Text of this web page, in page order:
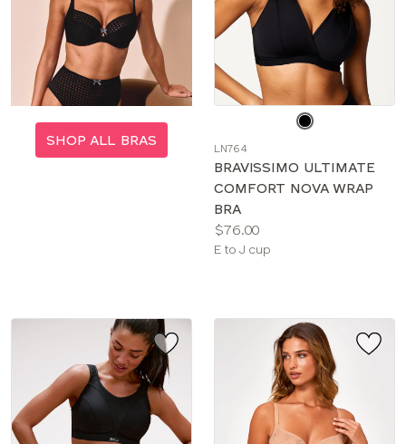
SHOP ALL BRAS
color
LN764
BRAVISSIMO ULTIMATE
COMFORT NOVA WRAP
BRA
Price:
$76.00
Available
E to J cup